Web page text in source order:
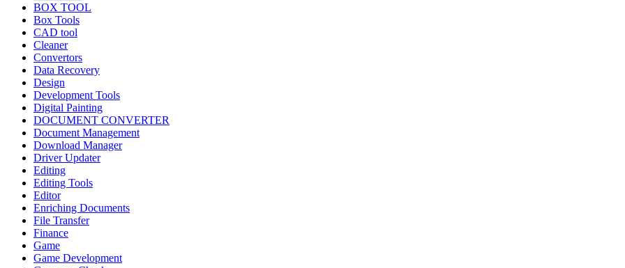
BOX TOOL
Box Tools
CAD tool
Cleaner
Convertors
Data Recovery
Design
Development Tools
Digital Painting
DOCUMENT CONVERTER
Document Management
Download Manager
Driver Updater
Editing
Editing Tools
Editor
Enriching Documents
File Transfer
Finance
Game
Game Development